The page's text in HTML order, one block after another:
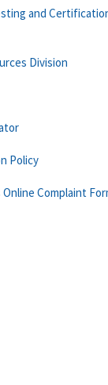
and
Division
Policy
Online Complaint